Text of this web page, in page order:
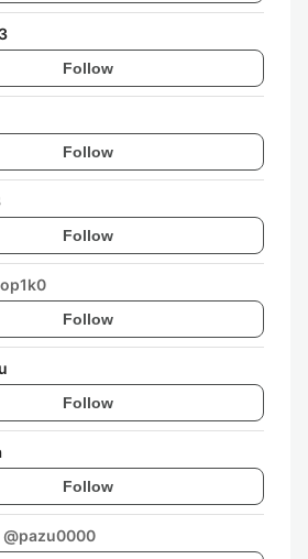
Follow
Follow
Follow
op1k0
Follow
Follow
Follow
@pazu0000